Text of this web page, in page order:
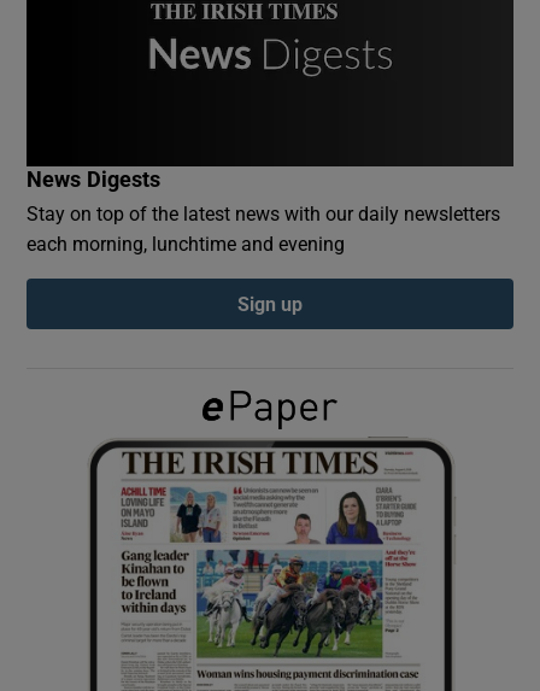
Show Podcasts sub sections
Show Gaeilge sub sections
Show History sub sections
News Digests
Stay on top of the latest news with our daily newsletters
each morning, lunchtime and evening
Sign up